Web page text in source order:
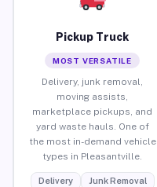
Pickup Truck
MOST VERSATILE
Delivery, junk removal,
moving assists,
marketplace pickups, and
yard waste hauls. One of
the most in-demand vehicle
types in Pleasantville.
Delivery
Junk Removal